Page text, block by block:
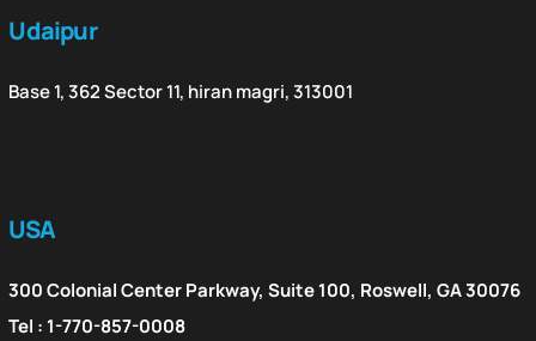
Udaipur
Base 1, 362 Sector 11, hiran magri, 313001
USA
300 Colonial Center Parkway, Suite 100, Roswell, GA 30076
Tel : 1-770-857-0008